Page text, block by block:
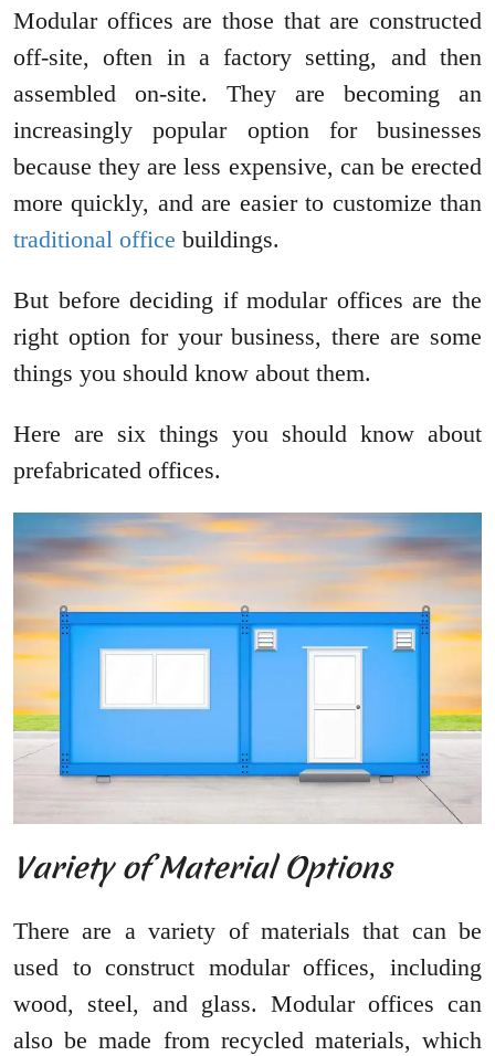
Modular offices are those that are constructed
off-site, often in a factory setting, and then
assembled on-site. They are becoming an
increasingly popular option for businesses
because they are less expensive, can be erected
more quickly, and are easier to customize than
traditional office buildings.
But before deciding if modular offices are the
right option for your business, there are some
things you should know about them.
Here are six things you should know about
prefabricated offices.
Variety of Material Options
There are a variety of materials that can be
used to construct modular offices, including
wood, steel, and glass. Modular offices can
also be made from recycled materials, which